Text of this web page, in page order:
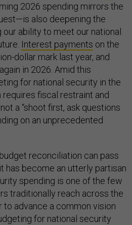
2026 spending mirrors the
also deepening the
our ability to meet our national
Interest payments on the
dollar mark last year, and
in 2026. Amid this
for national security in the
fiscal restraint and
a “shoot first, ask questions
on an unprecedented
reconciliation can pass
has become an utterly partisan
spending is one of the few
traditionally reach across the
to advance a common vision
for national security